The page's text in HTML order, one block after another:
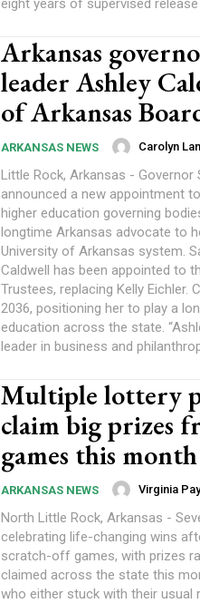
eight years of supervised
Arkansas
leader Ashley
of Arkansas
ARKANSAS NEWS Carolyn
Little Rock, Arkansas - Governor
announced a new appointment
higher education governing
longtime Arkansas advocate to
University of Arkansas system.
Caldwell has been appointed to
Trustees, replacing Kelly Eichler.
2036, positioning her to play a
education across the state.
leader in business and
Multiple lottery
claim big prizes
games this month
ARKANSAS NEWS Virginia
North Little Rock, Arkansas -
celebrating life-changing wins
scratch-off games, with prizes
claimed across the state this
who either stuck with their usual